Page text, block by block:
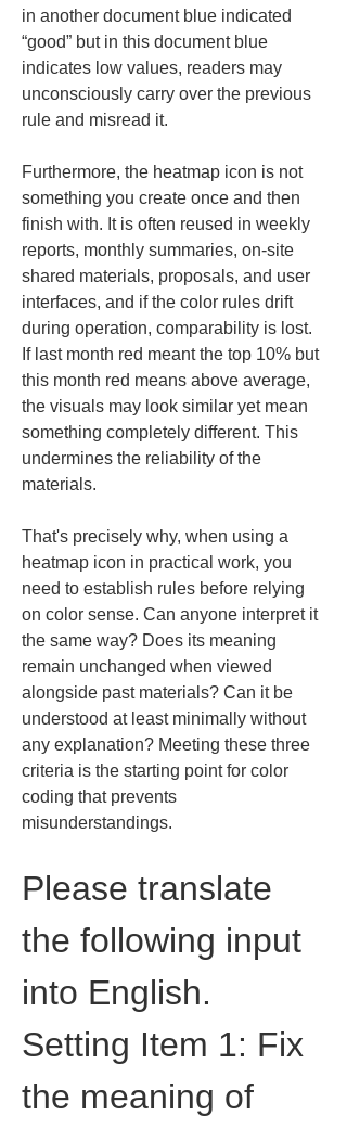
in another document blue indicated
“good” but in this document blue
indicates low values, readers may
unconsciously carry over the previous
rule and misread it.
Furthermore, the heatmap icon is not
something you create once and then
finish with. It is often reused in weekly
reports, monthly summaries, on-site
shared materials, proposals, and user
interfaces, and if the color rules drift
during operation, comparability is lost.
If last month red meant the top 10% but
this month red means above average,
the visuals may look similar yet mean
something completely different. This
undermines the reliability of the
materials.
That's precisely why, when using a
heatmap icon in practical work, you
need to establish rules before relying
on color sense. Can anyone interpret it
the same way? Does its meaning
remain unchanged when viewed
alongside past materials? Can it be
understood at least minimally without
any explanation? Meeting these three
criteria is the starting point for color
coding that prevents
misunderstandings.
Please translate
the following input
into English.
Setting Item 1: Fix
the meaning of